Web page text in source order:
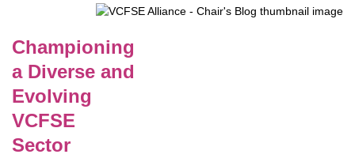
Championing
a Diverse and
Evolving
VCFSE
Sector